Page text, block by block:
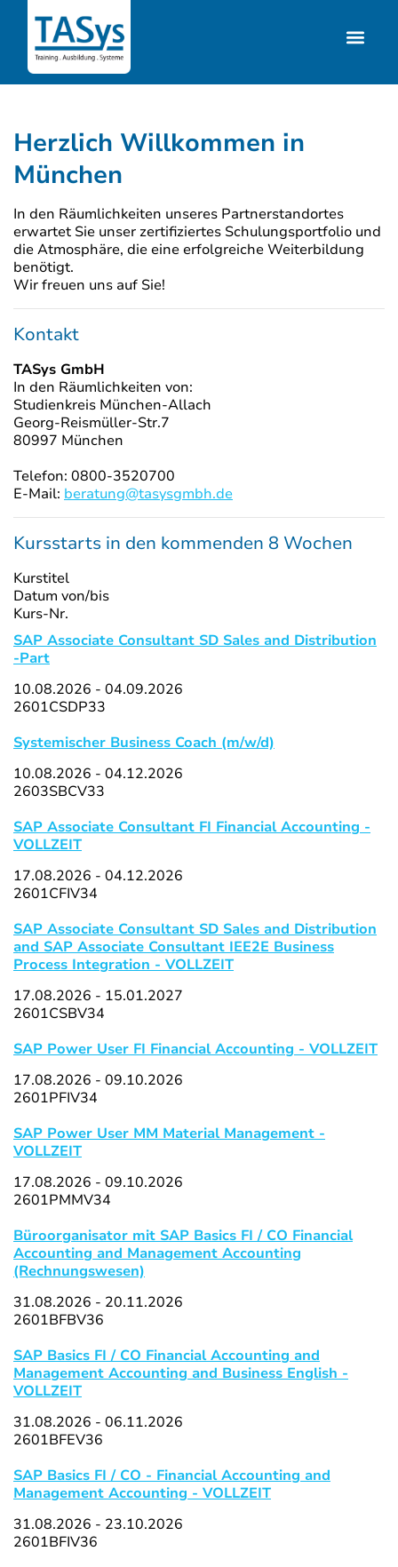
Herzlich Willkommen in
München
In den Räumlichkeiten unseres Partnerstandortes
erwartet Sie unser zertifiziertes Schulungsportfolio und
die Atmosphäre, die eine erfolgreiche Weiterbildung
benötigt.
Wir freuen uns auf Sie!
Kontakt
TASys GmbH
In den Räumlichkeiten von:
Studienkreis München-Allach
Georg-Reismüller-Str.7
80997 München
Telefon: 0800-3520700
E-Mail: beratung@tasysgmbh.de
Kursstarts in den kommenden 8 Wochen
Kurstitel
Datum von/bis
Kurs-Nr.
SAP Associate Consultant SD Sales and Distribution
-Part
10.08.2026 - 04.09.2026
2601CSDP33
Systemischer Business Coach (m/w/d)
10.08.2026 - 04.12.2026
2603SBCV33
SAP Associate Consultant FI Financial Accounting -
VOLLZEIT
17.08.2026 - 04.12.2026
2601CFIV34
SAP Associate Consultant SD Sales and Distribution
and SAP Associate Consultant IEE2E Business
Process Integration - VOLLZEIT
17.08.2026 - 15.01.2027
2601CSBV34
SAP Power User FI Financial Accounting - VOLLZEIT
17.08.2026 - 09.10.2026
2601PFIV34
SAP Power User MM Material Management -
VOLLZEIT
17.08.2026 - 09.10.2026
2601PMMV34
Büroorganisator mit SAP Basics FI / CO Financial
Accounting and Management Accounting
(Rechnungswesen)
31.08.2026 - 20.11.2026
2601BFBV36
SAP Basics FI / CO Financial Accounting and
Management Accounting and Business English -
VOLLZEIT
31.08.2026 - 06.11.2026
2601BFEV36
SAP Basics FI / CO - Financial Accounting and
Management Accounting - VOLLZEIT
31.08.2026 - 23.10.2026
2601BFIV36